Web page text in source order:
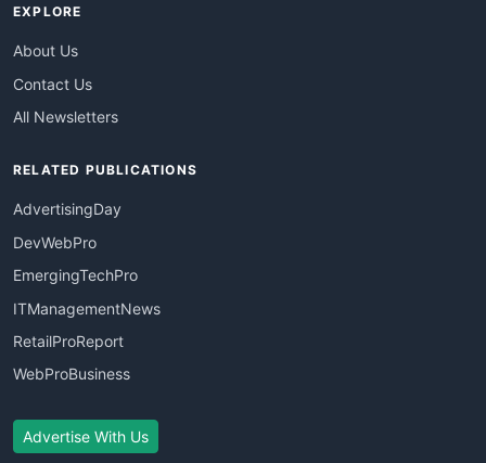
EXPLORE
About Us
Contact Us
All Newsletters
RELATED PUBLICATIONS
AdvertisingDay
DevWebPro
EmergingTechPro
ITManagementNews
RetailProReport
WebProBusiness
Advertise With Us